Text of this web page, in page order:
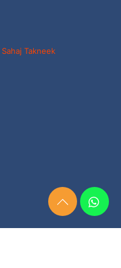
Sahaj Takneek
Need